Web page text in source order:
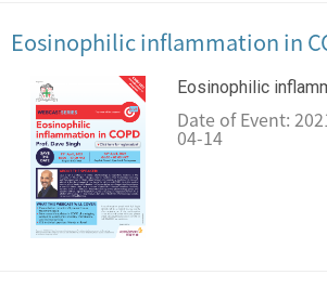
Eosinophilic inflammation in
Eosinophilic
Date of Event:
04-14